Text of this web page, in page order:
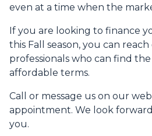
even at a time when the
If you are looking to finance
this Fall season, you can
professionals who can find
affordable terms.
Call or message us on our
appointment. We look
you.